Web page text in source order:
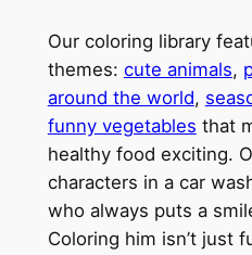
Our coloring library
themes: cute animals,
around the world,
funny vegetables that
healthy food exciting.
characters in a car
who always puts a
Coloring him isn’t just